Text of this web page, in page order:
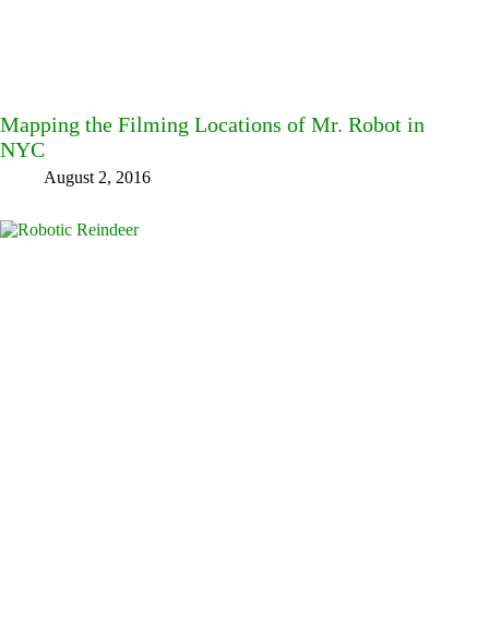
Mapping the Filming Locations of Mr. Robot in
NYC
August 2, 2016